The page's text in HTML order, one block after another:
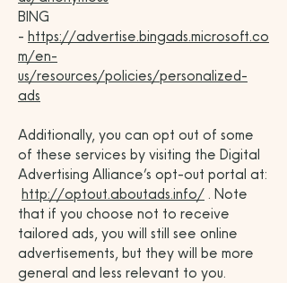
BING
- https://advertise.bingads.microsoft.co
m/en-
us/resources/policies/personalized-
ads
Additionally, you can opt out of some
of these services by visiting the Digital
Advertising Alliance’s opt-out portal at:
http://optout.aboutads.info/ . Note
that if you choose not to receive
tailored ads, you will still see online
advertisements, but they will be more
general and less relevant to you.